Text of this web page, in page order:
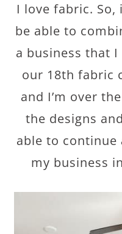
I love fabric.
be able to
a business that I
our 18th fabric
and I’m over
the designs
able to continue
my business